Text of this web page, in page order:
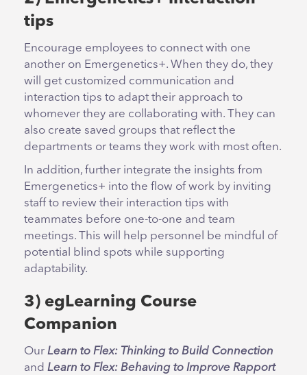
tips
Encourage employees to connect with one
another on Emergenetics+. When they do, they
will get customized communication and
interaction tips to adapt their approach to
whomever they are collaborating with. They can
also create saved groups that reflect the
departments or teams they work with most often.
In addition, further integrate the insights from
Emergenetics+ into the flow of work by inviting
staff to review their interaction tips with
teammates before one-to-one and team
meetings. This will help personnel be mindful of
potential blind spots while supporting
adaptability.
3) egLearning Course
Companion
Our Learn to Flex: Thinking to Build Connection
and Learn to Flex: Behaving to Improve Rapport